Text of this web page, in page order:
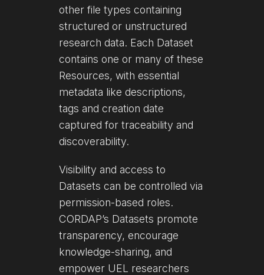
other file types containing
structured or unstructured
research data. Each Dataset
contains one or many of these
Resources, with essential
metadata like descriptions,
tags and creation date
captured for traceability and
discoverability.
Visibility and access to
Datasets can be controlled via
permission-based roles.
CORDAP’s Datasets promote
transparency, encourage
knowledge-sharing, and
empower UEL researchers